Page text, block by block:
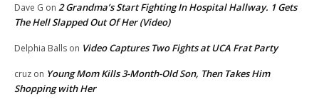
Dave G on 2 Grandma’s Start Fighting In Hospital Hallway. 1 Gets
The Hell Slapped Out Of Her (Video)
Delphia Balls on Video Captures Two Fights at UCA Frat Party
cruz on Young Mom Kills 3-Month-Old Son, Then Takes Him
Shopping with Her